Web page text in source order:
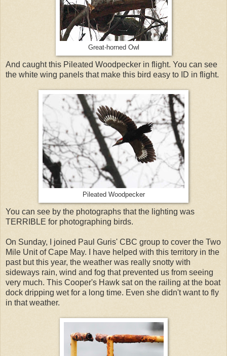
Great-horned Owl
And caught this Pileated Woodpecker in flight. You can see
the white wing panels that make this bird easy to ID in flight.
Pileated Woodpecker
You can see by the photographs that the lighting was
TERRIBLE for photographing birds.
On Sunday, I joined Paul Guris' CBC group to cover the Two
Mile Unit of Cape May. I have helped with this territory in the
past but this year, the weather was really snotty with
sideways rain, wind and fog that prevented us from seeing
very much. This Cooper's Hawk sat on the railing at the boat
dock dripping wet for a long time. Even she didn't want to fly
in that weather.